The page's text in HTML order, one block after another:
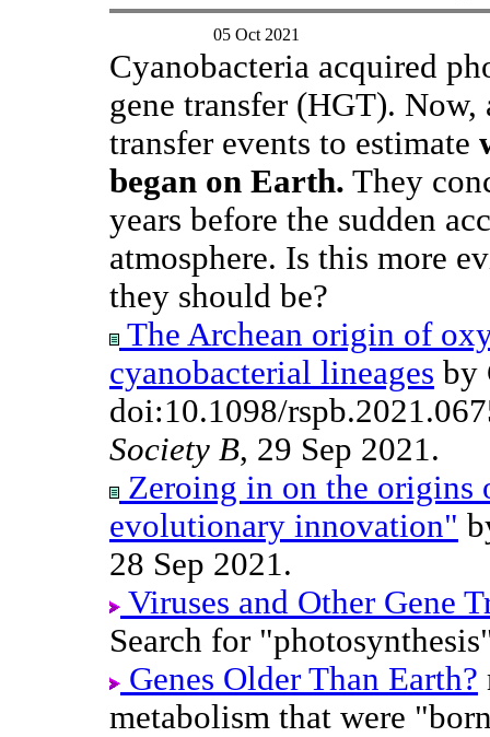
05 Oct 2021
Cyanobacteria acquired
gene transfer (HGT).
transfer events to estimate
began on Earth. They
years before the sudden
atmosphere. Is this more
they should be?
The Archean origin of
cyanobacterial lineages by
doi:10.1098/
Society B, 29 Sep 2021.
Zeroing in on the origins
evolutionary innovation"
28 Sep 2021.
Viruses and Other Gene
Search for
Genes Older Than Earth?
metabolism that were